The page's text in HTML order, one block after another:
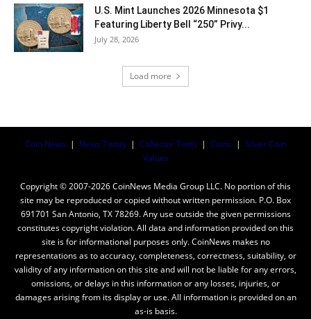
U.S. Mint Launches 2026 Minnesota $1
Featuring Liberty Bell “250” Privy...
July 28, 2026
Load more
Coin News | News Today | Collector Tools | Coins | Silver Coin
Values
Copyright © 2007-2026 CoinNews Media Group LLC. No portion of this
site may be reproduced or copied without written permission. P.O. Box
691701 San Antonio, TX 78269. Any use outside the given permissions
constitutes copyright violation. All data and information provided on this
site is for informational purposes only. CoinNews makes no
representations as to accuracy, completeness, correctness, suitability, or
validity of any information on this site and will not be liable for any errors,
omissions, or delays in this information or any losses, injuries, or
damages arising from its display or use. All information is provided on an
as-is basis.